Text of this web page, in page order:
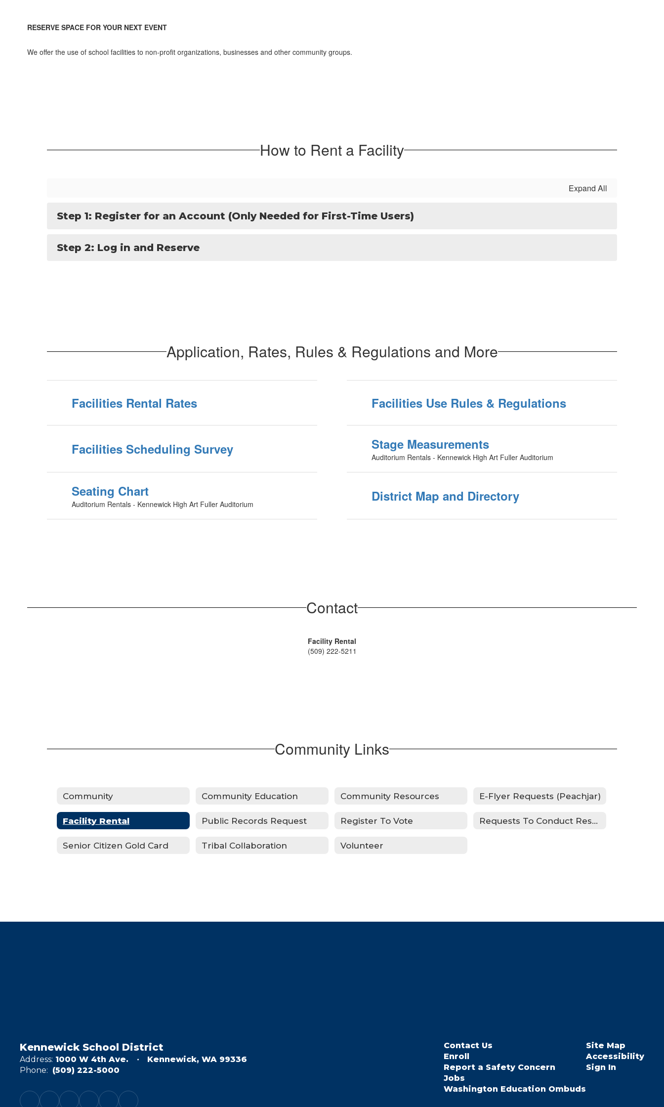
RESERVE SPACE FOR YOUR NEXT EVENT
We offer the use of school facilities to non-profit organizations, businesses and other community groups.
How to Rent a Facility
Expand All
Step 1: Register for an Account (Only Needed for First-Time Users)
Step 2: Log in and Reserve
Application, Rates, Rules & Regulations and More
Facilities Rental Rates Facilities Use Rules & Regulations
Facilities Scheduling Survey Stage Measurements
Auditorium Rentals - Kennewick High Art Fuller Auditorium
Seating Chart
Auditorium Rentals - Kennewick High Art Fuller Auditorium District Map and Directory
Contact
Facility Rental
(509) 222-5211
Community Links
Community Community Education Community Resources E-Flyer Requests (Peachjar)
Facility Rental Public Records Request Register To Vote Requests To Conduct Research
Senior Citizen Gold Card Tribal Collaboration Volunteer
Kennewick School District
Address: 1000 W 4th Ave.
Kennewick, WA 99336
Phone: (509) 222-5000
Contact Us
Enroll
Report a Safety Concern
Jobs
Washington Education Ombuds
Site Map
Accessibility
Sign In